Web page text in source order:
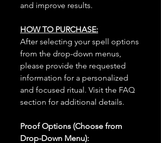
and improve results.
HOW TO PURCHASE:
After selecting your spell options
from the drop-down menus,
please provide the requested
information for a personalized
and focused ritual. Visit the FAQ
section for additional details.
Proof Options (Choose from
Drop-Down Menu):